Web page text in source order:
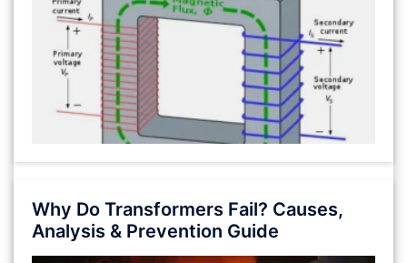
Why Do Transformers Fail? Causes,
Analysis & Prevention Guide